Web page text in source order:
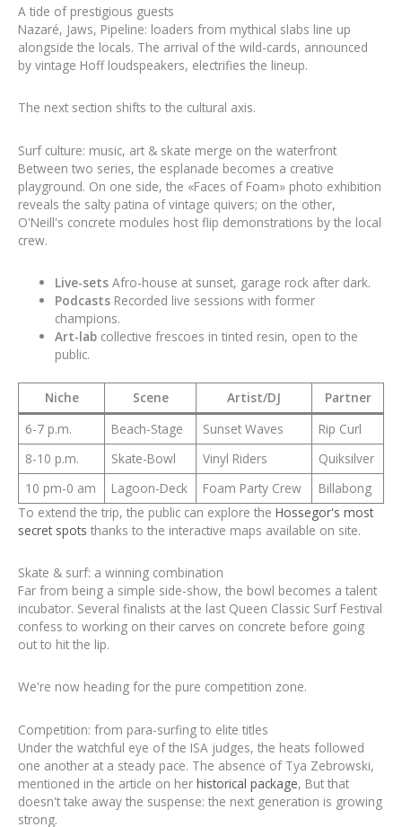
A tide of prestigious guests
Nazaré, Jaws, Pipeline: loaders from mythical slabs line up
alongside the locals. The arrival of the wild-cards, announced
by vintage Hoff loudspeakers, electrifies the lineup.
The next section shifts to the cultural axis.
Surf culture: music, art & skate merge on the waterfront
Between two series, the esplanade becomes a creative
playground. On one side, the «Faces of Foam» photo exhibition
reveals the salty patina of vintage quivers; on the other,
O'Neill's concrete modules host flip demonstrations by the local
crew.
Live-sets Afro-house at sunset, garage rock after dark.
Podcasts Recorded live sessions with former
champions.
Art-lab collective frescoes in tinted resin, open to the
public.
Niche Scene Artist/DJ
Partner
6-7 p.m.
Beach-Stage Sunset Waves
Rip Curl
8-10 p.m.
Skate-Bowl Vinyl Riders
Quiksilver
10 pm-0 am
Lagoon-Deck Foam Party Crew
Billabong
To extend the trip, the public can explore the Hossegor's most
secret spots thanks to the interactive maps available on site.
Skate & surf: a winning combination
Far from being a simple side-show, the bowl becomes a talent
incubator. Several finalists at the last Queen Classic Surf Festival
confess to working on their carves on concrete before going
out to hit the lip.
We're now heading for the pure competition zone.
Competition: from para-surfing to elite titles
Under the watchful eye of the ISA judges, the heats followed
one another at a steady pace. The absence of Tya Zebrowski,
mentioned in the article on her historical package, But that
doesn't take away the suspense: the next generation is growing
strong.